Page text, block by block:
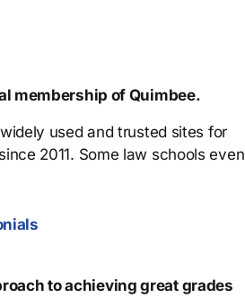
membership of Quimbee.
used and trusted sites for
2011. Some law schools even
to achieving great grades